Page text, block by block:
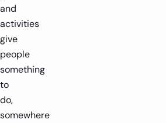
and
activities
give
people
something
to
do,
somewhere